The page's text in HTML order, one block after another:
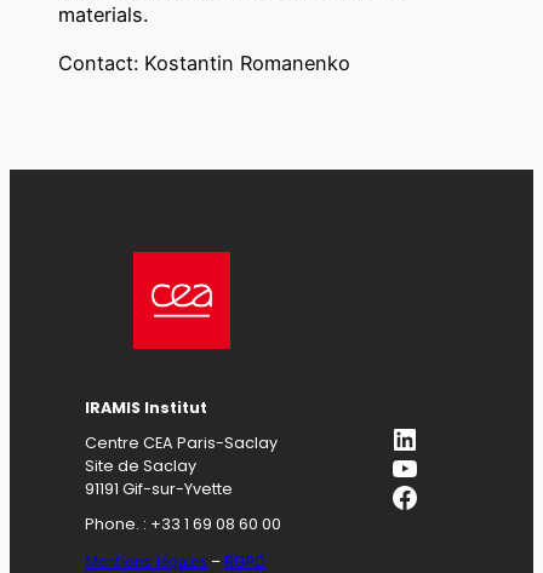
materials.
Contact: Kostantin Romanenko
IRAMIS Institut
Centre CEA Paris-Saclay
Site de Saclay
91191 Gif-sur-Yvette
Phone. : +33 1 69 08 60 00
Mentions légales – RGPD
LinkedIn
YouTube
Facebook